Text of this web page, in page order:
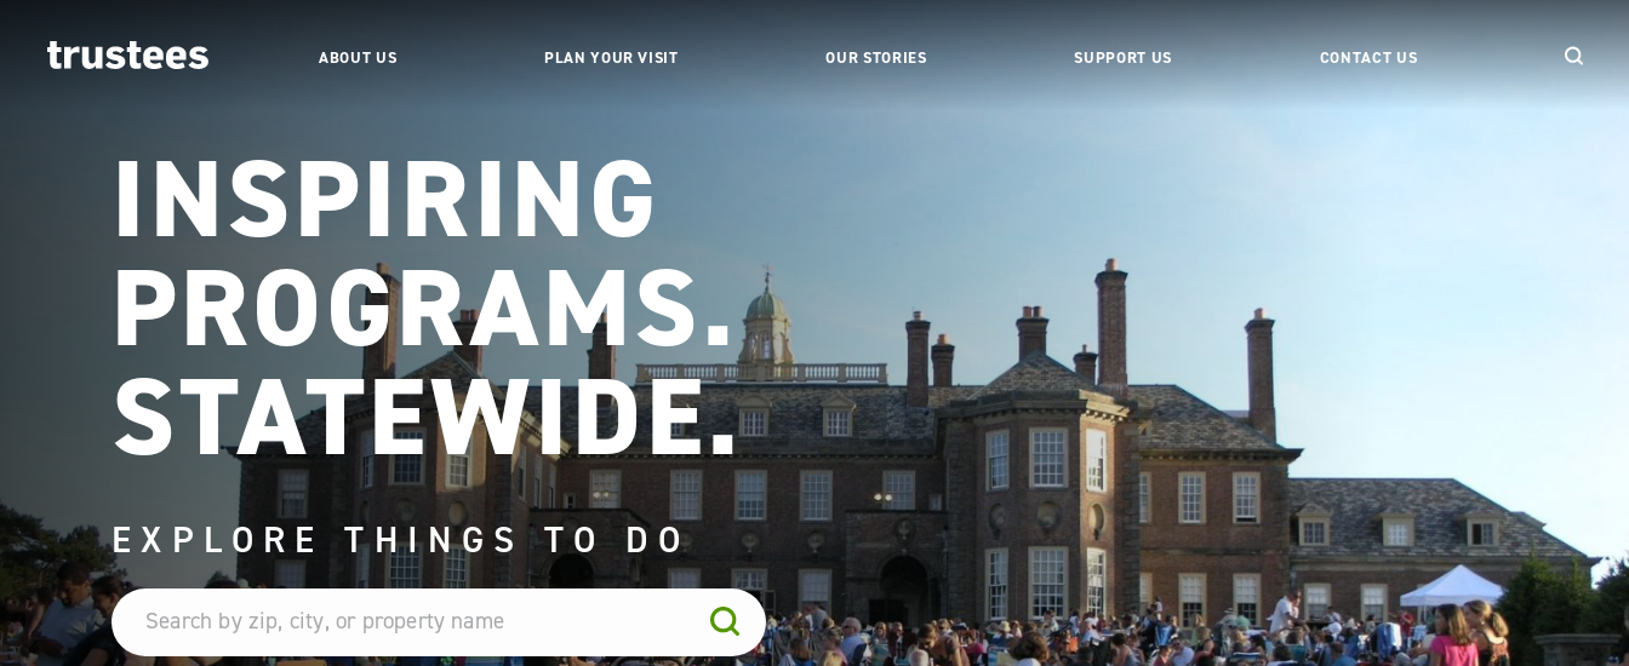
ABOUT US PLAN YOUR VISIT OUR STORIES SUPPORT US CONTACT US
INSPIRING
PROGRAMS.
STATEWIDE.
EXPLORE THINGS TO DO